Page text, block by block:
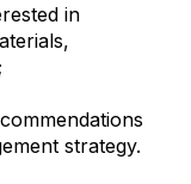
in
strategy.